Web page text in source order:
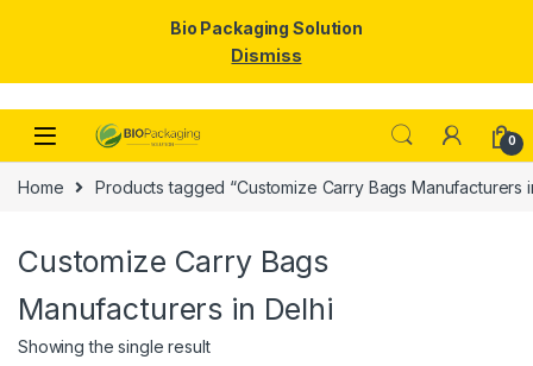
Skip to navigation
Skip to content
0
Home Products tagged “Customize Carry Bags Manufacturers
Customize Carry Bags
Manufacturers in Delhi
Showing the single result
Bio Packaging Solution
Dismiss